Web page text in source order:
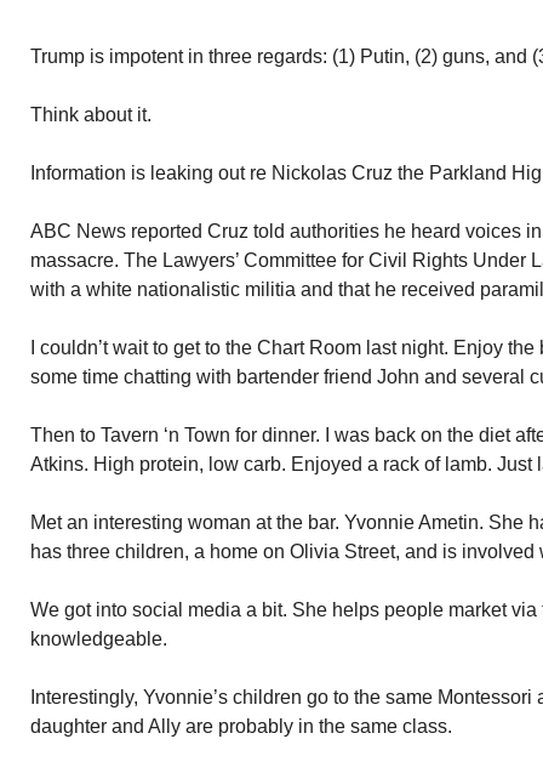
Trump is impotent in three regards: (1) Putin, (2) guns, and
Think about it.
Information is leaking out re Nickolas Cruz the Parkland
ABC News reported Cruz told authorities he heard voices
massacre. The Lawyers’ Committee for Civil Rights Under
with a white nationalistic militia and that he received
I couldn’t wait to get to the Chart Room last night. Enjoy
some time chatting with bartender friend John and several
Then to Tavern ‘n Town for dinner. I was back on the diet
Atkins. High protein, low carb. Enjoyed a rack of lamb. Just
Met an interesting woman at the bar. Yvonnie Ametin. She
has three children, a home on Olivia Street, and is involved
We got into social media a bit. She helps people market via
knowledgeable.
Interestingly, Yvonnie’s children go to the same
daughter and Ally are probably in the same class.